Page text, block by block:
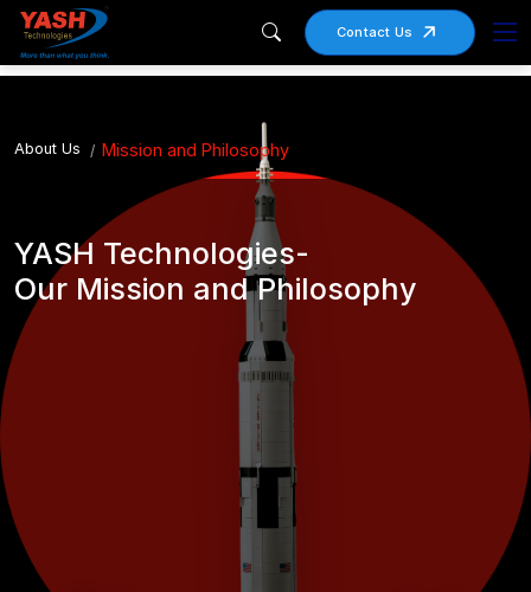
Contact Us
About Us Mission and Philosophy
YASH Technologies-
Our Mission and Philosophy